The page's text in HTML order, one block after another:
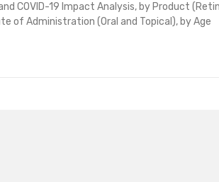
COVID-19 Impact Analysis, by Product
of Administration (Oral and Topical), by Age